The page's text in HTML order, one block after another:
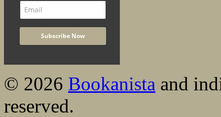
© 2026 Bookanista and
reserved.